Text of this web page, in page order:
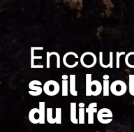
soil
du life